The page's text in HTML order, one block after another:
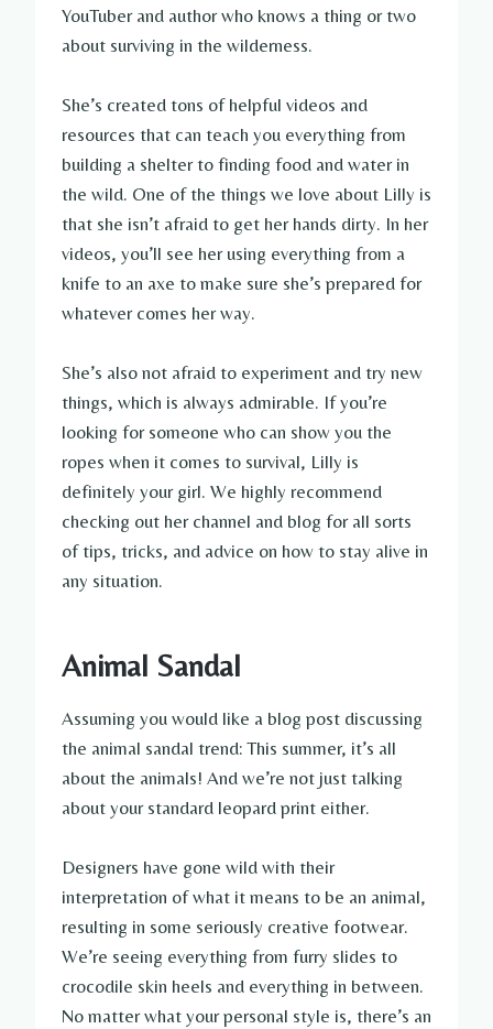
YouTuber and author who knows a thing or two
about surviving in the wilderness.
She’s created tons of helpful videos and
resources that can teach you everything from
building a shelter to finding food and water in
the wild. One of the things we love about Lilly is
that she isn’t afraid to get her hands dirty. In her
videos, you’ll see her using everything from a
knife to an axe to make sure she’s prepared for
whatever comes her way.
She’s also not afraid to experiment and try new
things, which is always admirable. If you’re
looking for someone who can show you the
ropes when it comes to survival, Lilly is
definitely your girl. We highly recommend
checking out her channel and blog for all sorts
of tips, tricks, and advice on how to stay alive in
any situation.
Animal Sandal
Assuming you would like a blog post discussing
the animal sandal trend: This summer, it’s all
about the animals! And we’re not just talking
about your standard leopard print either.
Designers have gone wild with their
interpretation of what it means to be an animal,
resulting in some seriously creative footwear.
We’re seeing everything from furry slides to
crocodile skin heels and everything in between.
No matter what your personal style is, there’s an